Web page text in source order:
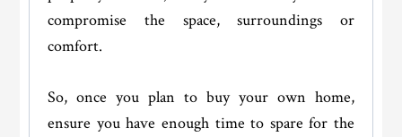
compromise the space, surroundings or
comfort.
So, once you plan to buy your own home,
ensure you have enough time to spare for the